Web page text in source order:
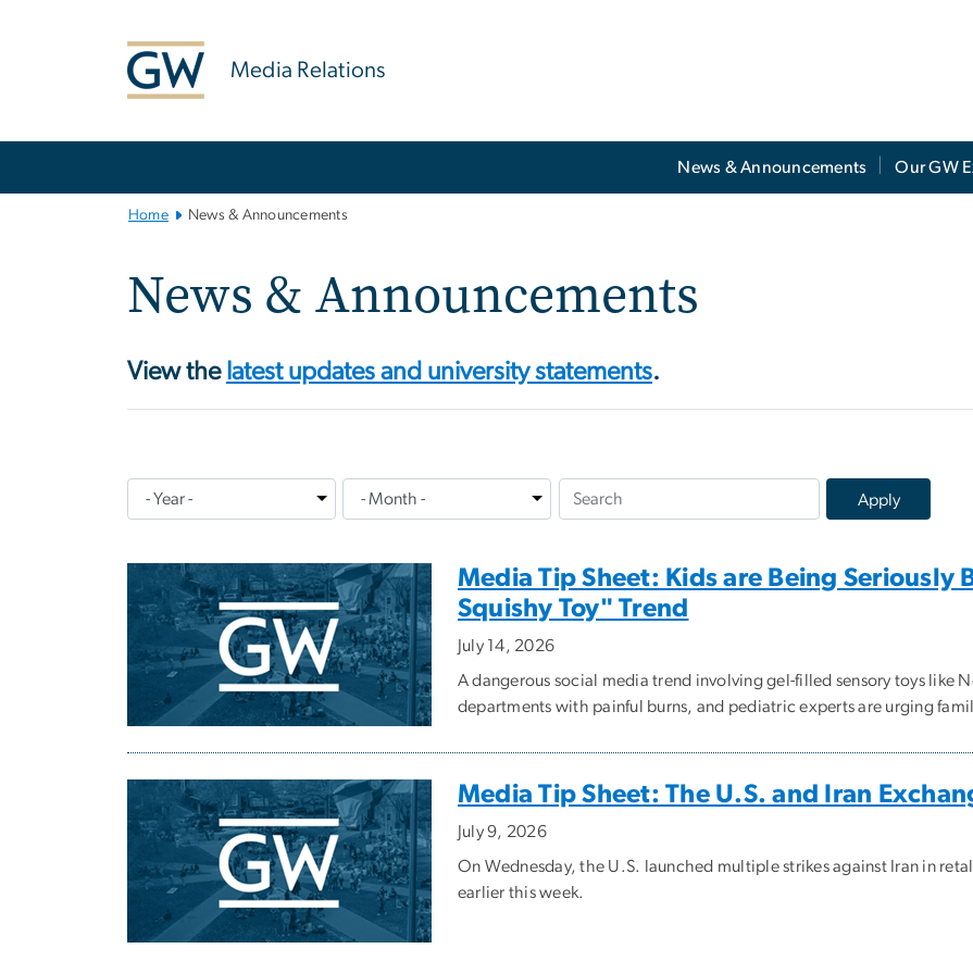
Media Relations
News & Announcements Our GW
Home News & Announcements
News & Announcements
View the latest updates and university statements.
Media Tip Sheet: Kids are Being
Squishy Toy" Trend
July 14, 2026
A dangerous social media trend involving gel-filled sensory toys like
departments with painful burns, and pediatric experts are urging
Media Tip Sheet: The U.S. and Iran
July 9, 2026
On Wednesday, the U.S. launched multiple strikes against Iran in
earlier this week.